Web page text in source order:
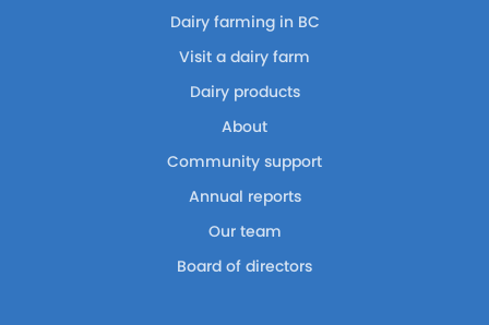
Dairy farming in BC
Visit a dairy farm
Dairy products
About
Community support
Annual reports
Our team
Board of directors